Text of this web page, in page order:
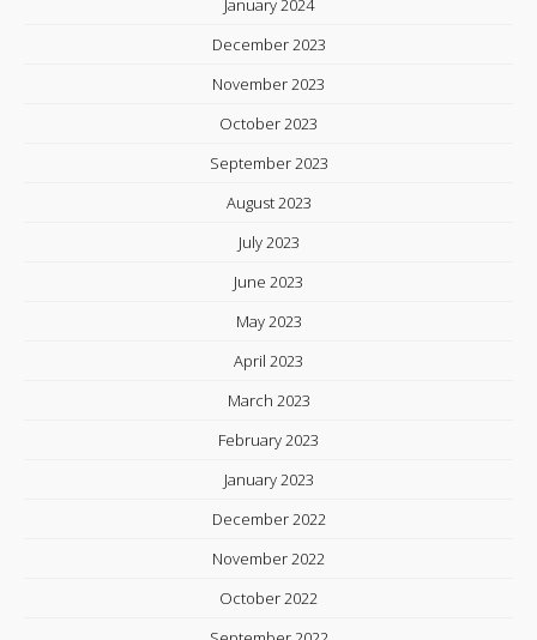
January 2024
December 2023
November 2023
October 2023
September 2023
August 2023
July 2023
June 2023
May 2023
April 2023
March 2023
February 2023
January 2023
December 2022
November 2022
October 2022